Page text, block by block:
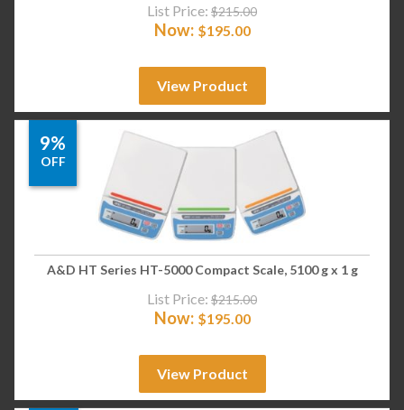
List Price: $215.00
Now: $195.00
View Product
9%
OFF
A&D HT Series HT-5000 Compact Scale, 5100 g x 1 g
List Price: $215.00
Now: $195.00
View Product